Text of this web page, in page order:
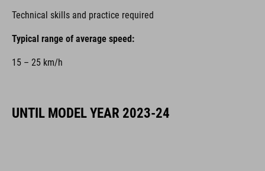
Technical skills and practice required
Typical range of average speed:
15 – 25 km/h
UNTIL MODEL YEAR 2023-24